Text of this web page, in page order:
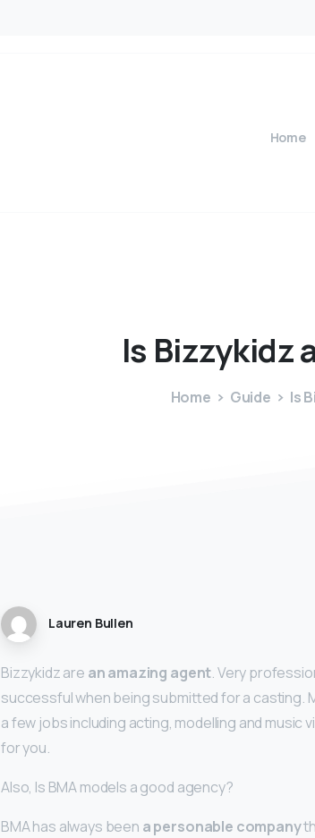
Home
Is Bizzykidza
Home Guide Is
Lauren Bullen
Bizzykidz are an amazing agent. Very
successful when being submitted for a casting.
a few jobs including acting, modelling and music
for you.
Also, Is BMA models a good agency?
BMA has always been a personable company